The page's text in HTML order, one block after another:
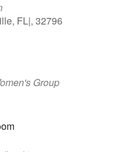
FL|, 32796
Group